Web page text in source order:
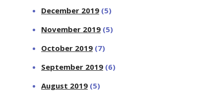
December 2019 (5)
November 2019 (5)
October 2019 (7)
September 2019 (6)
August 2019 (5)